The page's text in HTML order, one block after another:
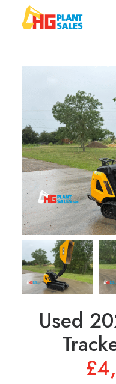
Equipment
Sell Your Plant/
About
Wishlist
Contact Us
Used
£